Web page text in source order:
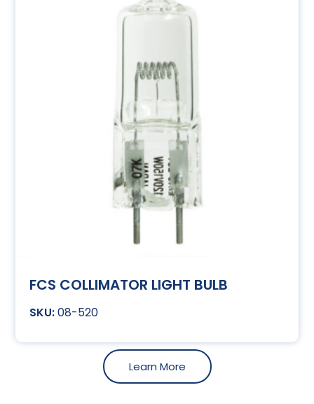
FCS COLLIMATOR LIGHT BULB
08-520
Learn More